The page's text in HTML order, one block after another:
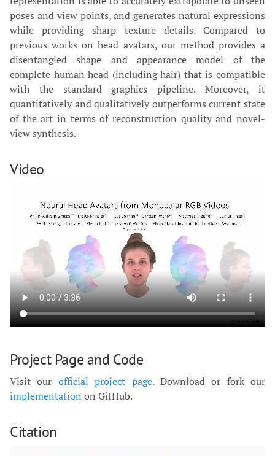
poses and view points, and generates natural expressions
while providing sharp texture details. Compared to
previous works on head avatars, our method provides a
disentangled shape and appearance model of the
complete human head (including hair) that is compatible
with the standard graphics pipeline. Moreover, it
quantitatively and qualitatively outperforms current state
of the art in terms of reconstruction quality and novel-
view synthesis.
Video
Project Page and Code
Visit our official project page. Download or fork our
implementation on GitHub.
Citation